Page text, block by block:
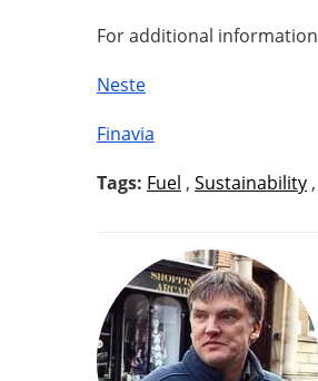
For additional
Neste
Finavia
Tags: Fuel , Sustainability ,